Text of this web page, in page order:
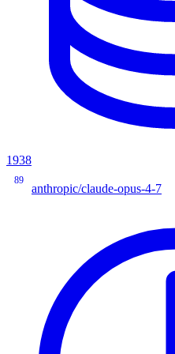
1938
89
anthropic/claude-opus-4-7